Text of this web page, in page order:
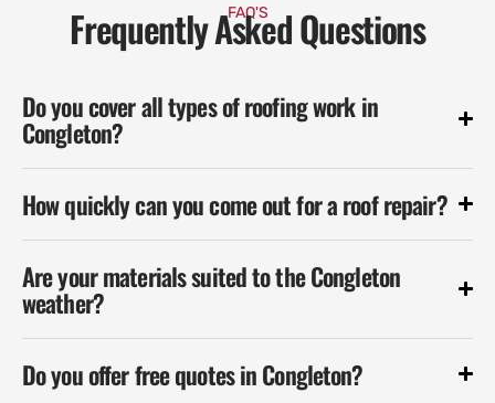
FAQ'S
Frequently Asked Questions
Do you cover all types of roofing work in
Congleton?
How quickly can you come out for a roof repair?
Are your materials suited to the Congleton
weather?
Do you offer free quotes in Congleton?